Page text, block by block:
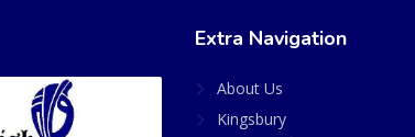
Extra Navigation
About Us
Kingsbury